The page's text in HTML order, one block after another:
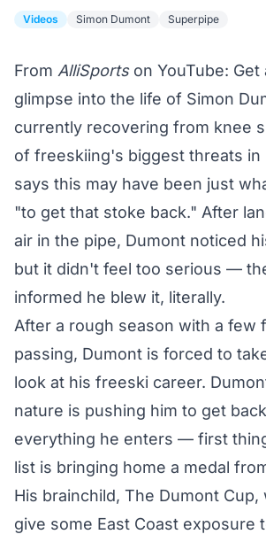
Videos Simon Dumont Superpipe
From AlliSportson YouTube: Get
glimpse into the life of Simon
currently recovering from knee
of freeskiing's biggest threats in
says this may have been just
"to get that stoke back." After
air in the pipe, Dumont noticed
but it didn't feel too serious —
informed he blew it, literally.
After a rough season with a few
passing, Dumont is forced to
look at his freeski career.
nature is pushing him to get
everything he enters — first
list is bringing home a medal
His brainchild, The Dumont Cup,
give some East Coast exposure